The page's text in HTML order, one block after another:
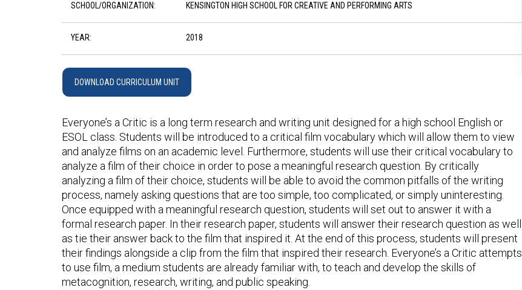
SCHOOL/ORGANIZATION: KENSINGTON HIGH SCHOOL FOR CREATIVE AND PERFORMING ARTS
YEAR: 2018
DOWNLOAD CURRICULUM UNIT
Everyone’s a Critic is a long term research and writing unit designed for a high school English or
ESOL class. Students will be introduced to a critical film vocabulary which will allow them to view
and analyze films on an academic level. Furthermore, students will use their critical vocabulary to
analyze a film of their choice in order to pose a meaningful research question. By critically
analyzing a film of their choice, students will be able to avoid the common pitfalls of the writing
process, namely asking questions that are too simple, too complicated, or simply uninteresting.
Once equipped with a meaningful research question, students will set out to answer it with a
formal research paper. In their research paper, students will answer their research question as well
as tie their answer back to the film that inspired it. At the end of this process, students will present
their findings alongside a clip from the film that inspired their research. Everyone’s a Critic attempts
to use film, a medium students are already familiar with, to teach and develop the skills of
metacognition, research, writing, and public speaking.